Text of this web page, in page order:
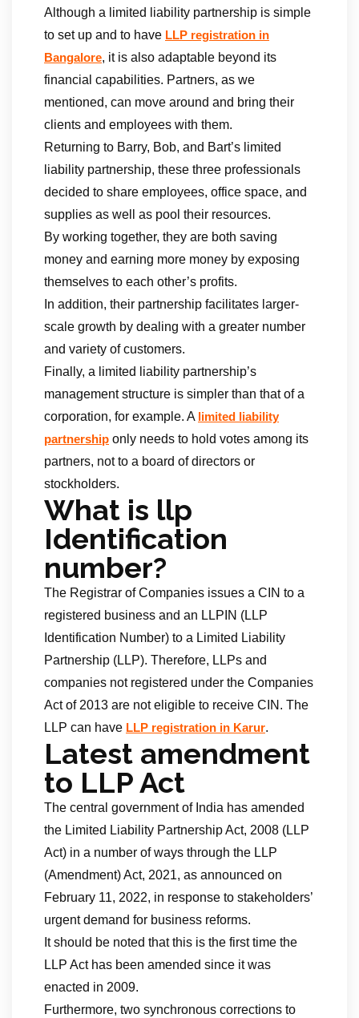
Although a limited liability partnership is simple
to set up and to have LLP registration in
Bangalore, it is also adaptable beyond its
financial capabilities. Partners, as we
mentioned, can move around and bring their
clients and employees with them.
Returning to Barry, Bob, and Bart’s limited
liability partnership, these three professionals
decided to share employees, office space, and
supplies as well as pool their resources.
By working together, they are both saving
money and earning more money by exposing
themselves to each other’s profits.
In addition, their partnership facilitates larger-
scale growth by dealing with a greater number
and variety of customers.
Finally, a limited liability partnership’s
management structure is simpler than that of a
corporation, for example. A limited liability
partnership only needs to hold votes among its
partners, not to a board of directors or
stockholders.
What is llp
Identification
number?
The Registrar of Companies issues a CIN to a
registered business and an LLPIN (LLP
Identification Number) to a Limited Liability
Partnership (LLP). Therefore, LLPs and
companies not registered under the Companies
Act of 2013 are not eligible to receive CIN. The
LLP can have LLP registration in Karur.
Latest amendment
to LLP Act
The central government of India has amended
the Limited Liability Partnership Act, 2008 (LLP
Act) in a number of ways through the LLP
(Amendment) Act, 2021, as announced on
February 11, 2022, in response to stakeholders’
urgent demand for business reforms.
It should be noted that this is the first time the
LLP Act has been amended since it was
enacted in 2009.
Furthermore, two synchronous corrections to